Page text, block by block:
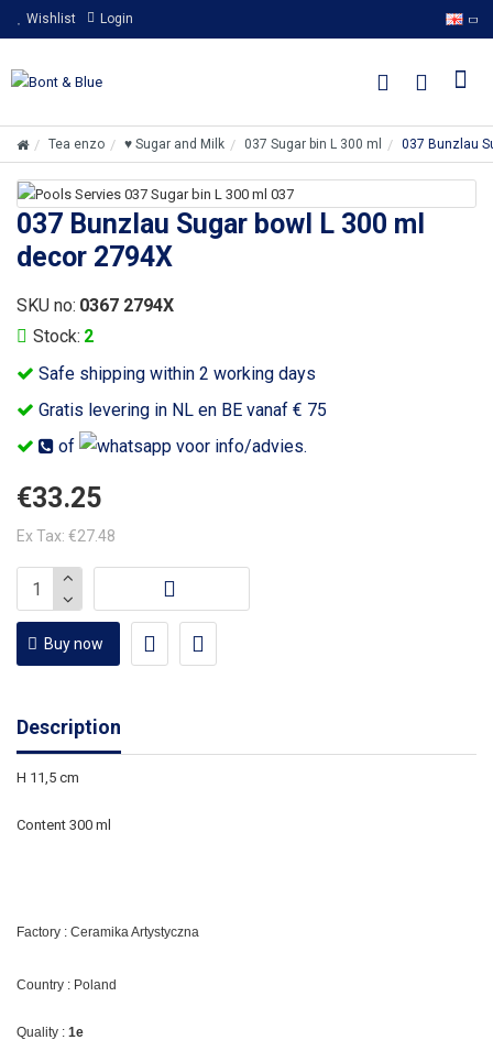
Wishlist Login
Tea enzo ♥ Sugar and Milk 037 Sugar bin L 300 ml 037 Bunzlau
037 Bunzlau Sugar bowl L 300 ml
decor 2794X
Safe shipping within 2 working days
Gratis levering in NL en BE vanaf € 75
of
voor info/advies.
Stock: 2
SKU no: 0367 2794X
€33.25
Ex Tax: €27.48
Buy now
Description
H 11,5 cm
Content 300 ml
Factory : Ceramika Artystyczna
Country : Poland
Quality : 1e